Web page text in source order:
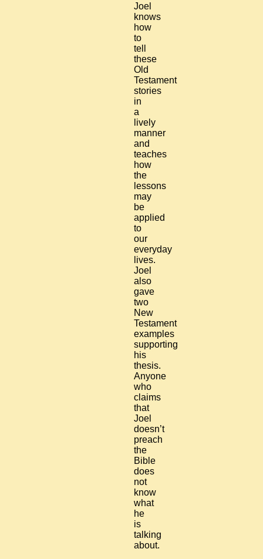
Joel
knows
how
to
tell
these
Old
Testament
stories
in
a
lively
manner
and
teaches
how
the
lessons
may
be
applied
to
our
everyday
lives.
Joel
also
gave
two
New
Testament
examples
supporting
his
thesis.
Anyone
who
claims
that
Joel
doesn’t
preach
the
Bible
does
not
know
what
he
is
talking
about.